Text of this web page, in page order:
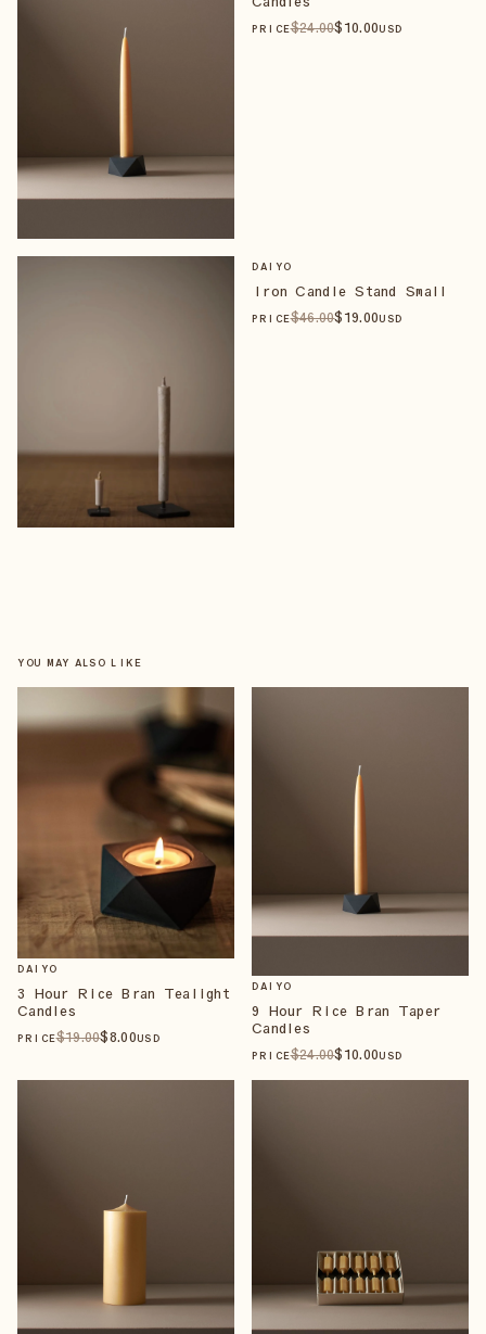
PRICE$24.00$10.00USD
DAIYO
Iron Candle Stand Small
PRICE$46.00$19.00USD
YOU MAY ALSO LIKE
DAIYO
3 Hour Rice Bran Tealight
Candles
PRICE$19.00$8.00USD
DAIYO
9 Hour Rice Bran Taper
Candles
PRICE$24.00$10.00USD